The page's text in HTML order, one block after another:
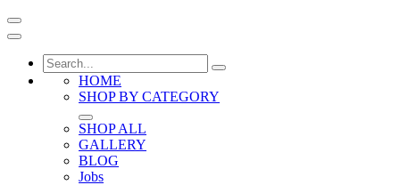
HOME
SHOP BY CATEGORY
SHOP ALL
GALLERY
BLOG
Jobs